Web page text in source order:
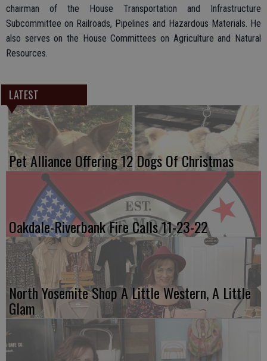
chairman of the House Transportation and Infrastructure
Subcommittee on Railroads, Pipelines and Hazardous Materials. He
also serves on the House Committees on Agriculture and Natural
Resources.
LATEST
Pet Alliance Offering 12 Dogs Of Christmas
Oakdale-Riverbank Fire Calls 11-23-22
North Yosemite Shop A Little Western, A Little
Glam